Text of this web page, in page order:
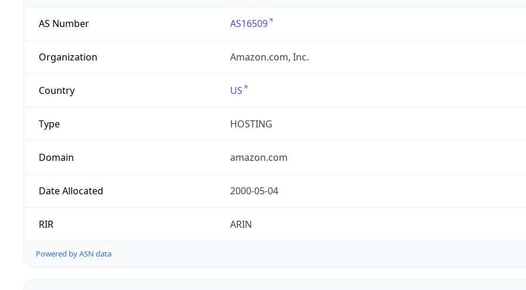
AS Number AS16509
Organization Amazon.com, Inc.
Country US
Type HOSTING
Domain amazon.com
Date Allocated 2000-05-04
RIR ARIN
Powered by ASN data